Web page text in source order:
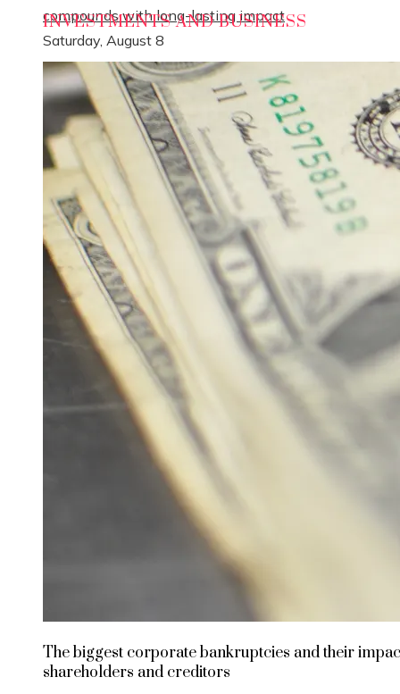
compounds with long-lasting impact
Saturday, August 8
INVESTMENTS AND BUSINESS
The biggest corporate bankruptcies and their
shareholders and creditors